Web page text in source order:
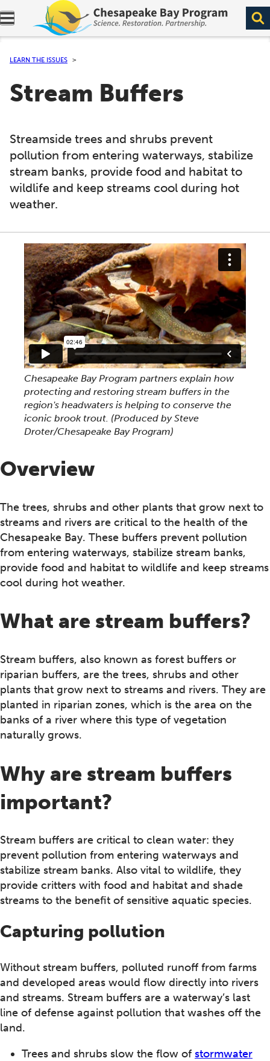
Expand navigation menu.
LEARN THE ISSUES
Stream Buffers
Streamside trees and shrubs prevent
pollution from entering waterways, stabilize
stream banks, provide food and habitat to
wildlife and keep streams cool during hot
weather.
Chesapeake Bay Program partners explain how
protecting and restoring stream buffers in the
region's headwaters is helping to conserve the
iconic brook trout. (Produced by Steve
Droter/Chesapeake Bay Program)
Overview
The trees, shrubs and other plants that grow next to
streams and rivers are critical to the health of the
Chesapeake Bay. These buffers prevent pollution
from entering waterways, stabilize stream banks,
provide food and habitat to wildlife and keep streams
cool during hot weather.
What are stream buffers?
Stream buffers, also known as forest buffers or
riparian buffers, are the trees, shrubs and other
plants that grow next to streams and rivers. They are
planted in riparian zones, which is the area on the
banks of a river where this type of vegetation
naturally grows.
Why are stream buffers
important?
Stream buffers are critical to clean water: they
prevent pollution from entering waterways and
stabilize stream banks. Also vital to wildlife, they
provide critters with food and habitat and shade
streams to the benefit of sensitive aquatic species.
Capturing pollution
Without stream buffers, polluted runoff from farms
and developed areas would flow directly into rivers
and streams. Stream buffers are a waterway’s last
line of defense against pollution that washes off the
land.
Trees and shrubs slow the flow of stormwater